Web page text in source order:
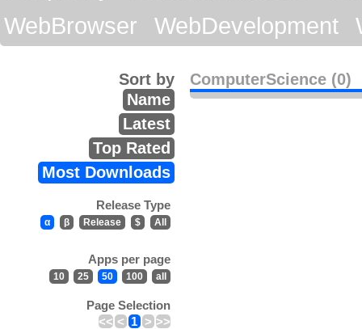
WebBrowser
WebDevelopment
ComputerScience (0)
Sort by
Name
Latest
Top Rated
Most Downloads
Release Type
α β Release $ All
Apps per page
10 25 50 100 all
Page Selection
<< < 1 > >>